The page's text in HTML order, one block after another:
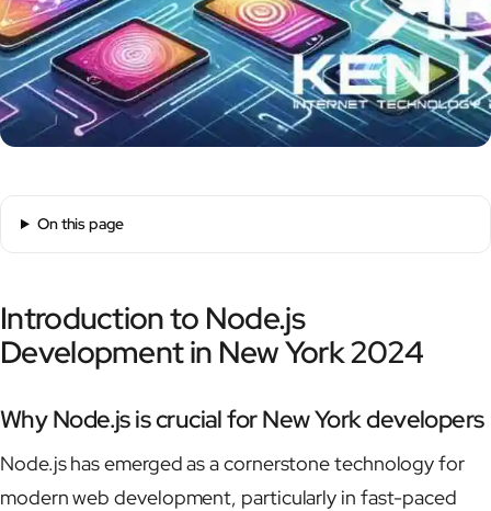
On this page
Introduction to Node.js
Development in New York 2024
Why Node.js is crucial for New York developers
Node.js has emerged as a cornerstone technology for
modern web development, particularly in fast-paced